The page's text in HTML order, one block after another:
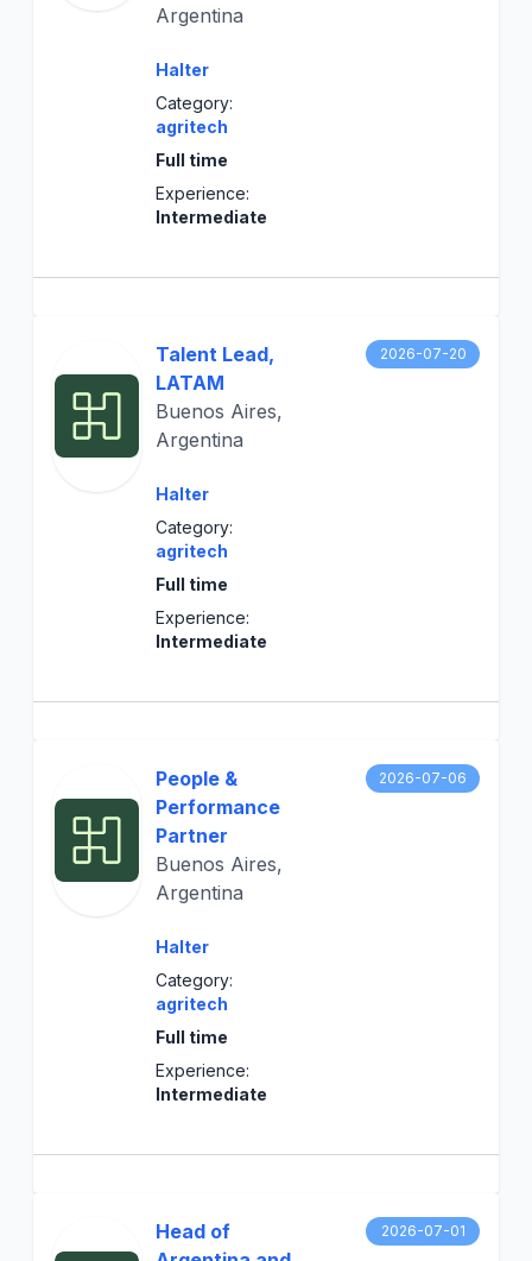
Argentina
Halter
Category:
agritech
Full time
Experience:
Intermediate
Talent Lead,
LATAM
Buenos Aires,
Argentina
Halter
Category:
agritech
Full time
Experience:
Intermediate
2026-07-20
People &
Performance
Partner
Buenos Aires,
Argentina
Halter
Category:
agritech
Full time
Experience:
Intermediate
2026-07-06
Head of
2026-07-01